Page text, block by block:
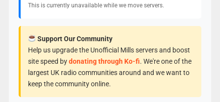
This is currently unavailable while we move servers.
Support Our Community
Help us upgrade the Unofficial Mills servers and boost
site speed bydonating through Ko-fi. We're one of the
largest UK radio communities around and we want to
keep the community online.